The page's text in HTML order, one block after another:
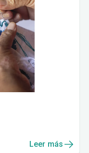
Leer más